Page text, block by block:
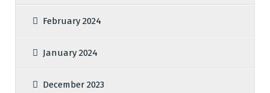
February 2024
January 2024
December 2023